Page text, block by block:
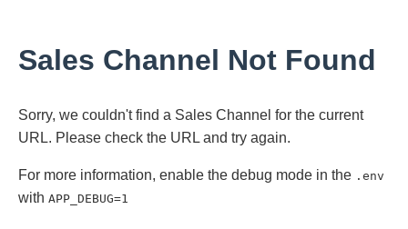
Sales Channel Not Found
Sorry, we couldn't find a Sales Channel for the current
URL. Please check the URL and try again.
For more information, enable the debug mode in the .env
with APP_DEBUG=1